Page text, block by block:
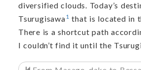
diversified clouds. Today’s
Tsurugisawa1 that is located in
There is a shortcut path
I couldn’t find it until the